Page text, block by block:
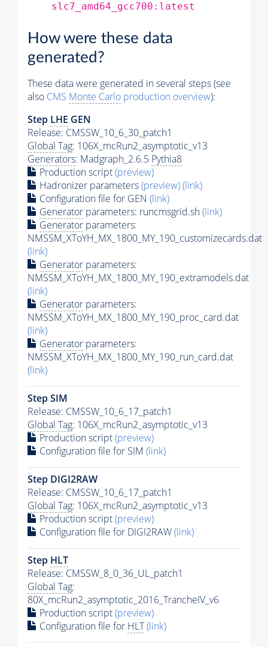
slc7_amd64_gcc700:latest
How were these data
generated?
These data were generated in several steps (see
also CMS Monte Carlo production overview):
Step LHE GEN
Release: CMSSW_10_6_30_patch1
Global Tag: 106X_mcRun2_asymptotic_v13
Generators: Madgraph_2.6.5 Pythia8
Production script(preview)
Hadronizer parameters(preview)(link)
Configuration file for GEN (link)
Generator parameters: runcmsgrid.sh(link)
Generator parameters:
NMSSM_XToYH_MX_1800_MY_190_customizecards.dat
(link)
Generator parameters:
NMSSM_XToYH_MX_1800_MY_190_extramodels.dat
(link)
Generator parameters:
NMSSM_XToYH_MX_1800_MY_190_proc_card.dat
(link)
Generator parameters:
NMSSM_XToYH_MX_1800_MY_190_run_card.dat
(link)
Step SIM
Release: CMSSW_10_6_17_patch1
Global Tag: 106X_mcRun2_asymptotic_v13
Production script(preview)
Configuration file for SIM (link)
Step DIGI2RAW
Release: CMSSW_10_6_17_patch1
Global Tag: 106X_mcRun2_asymptotic_v13
Production script(preview)
Configuration file for DIGI2RAW(link)
Step HLT
Release: CMSSW_8_0_36_UL_patch1
Global Tag:
80X_mcRun2_asymptotic_2016_TrancheIV_v6
Production script(preview)
Configuration file for HLT(link)